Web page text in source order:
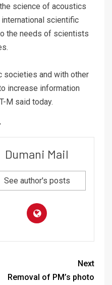
science of acoustics
scientific
the needs of scientists
societies and with other
increase information
M said today.
Dumani Mail
See author's posts
Next
Removal of PM’s photo